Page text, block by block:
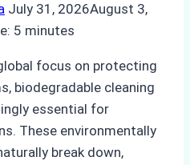
July 31, 2026August 3,
5 minutes
focus on protecting
biodegradable cleaning
essential for
These environmentally
break down,